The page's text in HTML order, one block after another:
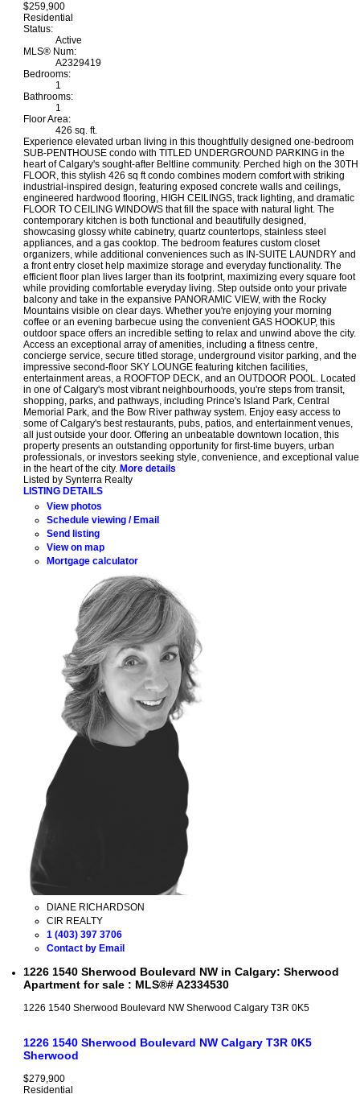
$259,900
Residential
Status:
Active
MLS® Num:
A2329419
Bedrooms:
1
Bathrooms:
1
Floor Area:
426 sq. ft.
Experience elevated urban living in this thoughtfully designed one-bedroom
SUB-PENTHOUSE condo with TITLED UNDERGROUND PARKING in the
heart of Calgary's sought-after Beltline community. Perched high on the 30TH
FLOOR, this stylish 426 sq ft condo combines modern comfort with striking
industrial-inspired design, featuring exposed concrete walls and ceilings,
engineered hardwood flooring, HIGH CEILINGS, track lighting, and dramatic
FLOOR TO CEILING WINDOWS that fill the space with natural light. The
contemporary kitchen is both functional and beautifully designed,
showcasing glossy white cabinetry, quartz countertops, stainless steel
appliances, and a gas cooktop. The bedroom features custom closet
organizers, while additional conveniences such as IN-SUITE LAUNDRY and
a front entry closet help maximize storage and everyday functionality. The
efficient floor plan lives larger than its footprint, maximizing every square foot
while providing comfortable everyday living. Step outside onto your private
balcony and take in the expansive PANORAMIC VIEW, with the Rocky
Mountains visible on clear days. Whether you're enjoying your morning
coffee or an evening barbecue using the convenient GAS HOOKUP, this
outdoor space offers an incredible setting to relax and unwind above the city.
Access an exceptional array of amenities, including a fitness centre,
concierge service, secure titled storage, underground visitor parking, and the
impressive second-floor SKY LOUNGE featuring kitchen facilities,
entertainment areas, a ROOFTOP DECK, and an OUTDOOR POOL. Located
in one of Calgary's most vibrant neighbourhoods, you're steps from transit,
shopping, parks, and pathways, including Prince's Island Park, Central
Memorial Park, and the Bow River pathway system. Enjoy easy access to
some of Calgary's best restaurants, pubs, patios, and entertainment venues,
all just outside your door. Offering an unbeatable downtown location, this
property presents an outstanding opportunity for first-time buyers, urban
professionals, or investors seeking style, convenience, and exceptional value
in the heart of the city. More details
Listed by Synterra Realty
LISTING DETAILS
View photos
Schedule viewing / Email
Send listing
View on map
Mortgage calculator
DIANE RICHARDSON
CIR REALTY
1 (403) 397 3706
Contact by Email
1226 1540 Sherwood Boulevard NW in Calgary: Sherwood
Apartment for sale : MLS®# A2334530
1226 1540 Sherwood Boulevard NWSherwood Calgary T3R 0K5
1226 1540 Sherwood Boulevard NW Calgary T3R 0K5
Sherwood
$279,900
Residential